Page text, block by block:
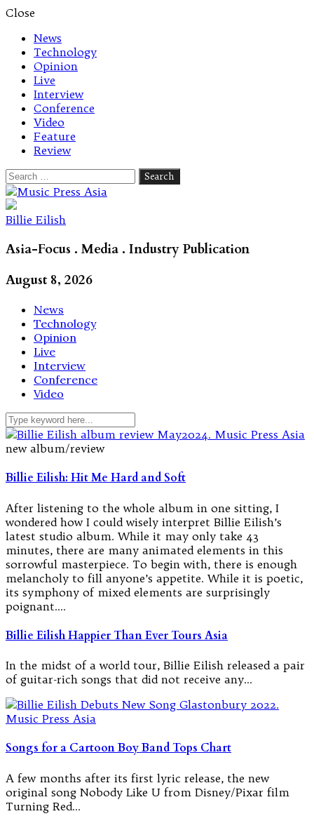
Close
News
Technology
Opinion
Live
Interview
Conference
Video
Feature
Review
Search
for:
Let's talk music
Billie Eilish
Asia-Focus . Media . Industry Publication
August 8, 2026
News
Technology
Opinion
Live
Interview
Conference
Video
new album/review
Billie Eilish: Hit Me Hard and Soft
After listening to the whole album in one sitting, I
wondered how I could wisely interpret Billie Eilish’s
latest studio album. While it may only take 43
minutes, there are many animated elements in this
sorrowful masterpiece. To begin with, there is enough
melancholy to fill anyone’s appetite. While it is poetic,
its symphony of mixed elements are surprisingly
poignant.…
Billie Eilish Happier Than Ever Tours Asia
In the midst of a world tour, Billie Eilish released a pair
of guitar-rich songs that did not receive any…
Songs for a Cartoon Boy Band Tops Chart
A few months after its first lyric release, the new
original song Nobody Like U from Disney/Pixar film
Turning Red…